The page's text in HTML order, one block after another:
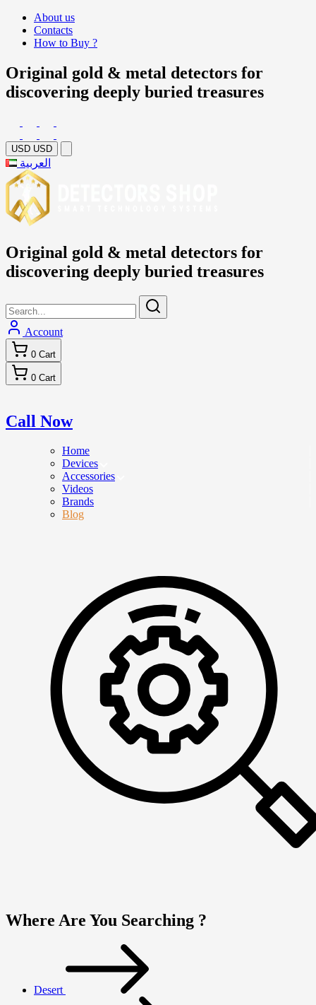
About us
Contacts
How to Buy ?
Original gold & metal detectors for
discovering deeply buried treasures
USD USD
العربية
Original gold & metal detectors for
discovering deeply buried treasures
Account
0 Cart
0 Cart
Call Now
Home
Devices
Accessories
Videos
Brands
Blog
Where Are You Searching ?
Desert